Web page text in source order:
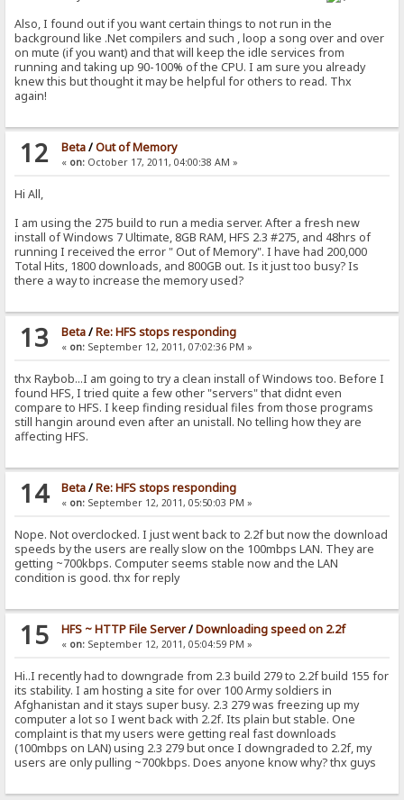
Also, I found out if you want certain things to not run in the
background like .Net compilers and such , loop a song over and over
on mute (if you want) and that will keep the idle services from
running and taking up 90-100% of the CPU. I am sure you already
knew this but thought it may be helpful for others to read. Thx
again!
12 Beta/Out of Memory
« on:October 17, 2011, 04:00:38 AM »
Hi All,
I am using the 275 build to run a media server. After a fresh new
install of Windows 7 Ultimate, 8GB RAM, HFS 2.3 #275, and 48hrs of
running I received the error " Out of Memory". I have had 200,000
Total Hits, 1800 downloads, and 800GB out. Is it just too busy? Is
there a way to increase the memory used?
13 Beta/Re: HFS stops responding
« on:September 12, 2011, 07:02:36 PM »
thx Raybob...I am going to try a clean install of Windows too. Before I
found HFS, I tried quite a few other "servers" that didnt even
compare to HFS. I keep finding residual files from those programs
still hangin around even after an unistall. No telling how they are
affecting HFS.
14 Beta/Re: HFS stops responding
« on:September 12, 2011, 05:50:03 PM »
Nope. Not overclocked. I just went back to 2.2f but now the download
speeds by the users are really slow on the 100mbps LAN. They are
getting ~700kbps. Computer seems stable now and the LAN
condition is good. thx for reply
15 HFS ~ HTTP File Server/Downloading speed on 2.2f
« on:September 12, 2011, 05:04:59 PM »
Hi..I recently had to downgrade from 2.3 build 279 to 2.2f build 155 for
its stability. I am hosting a site for over 100 Army soldiers in
Afghanistan and it stays super busy. 2.3 279 was freezing up my
computer a lot so I went back with 2.2f. Its plain but stable. One
complaint is that my users were getting real fast downloads
(100mbps on LAN) using 2.3 279 but once I downgraded to 2.2f, my
users are only pulling ~700kbps. Does anyone know why? thx guys